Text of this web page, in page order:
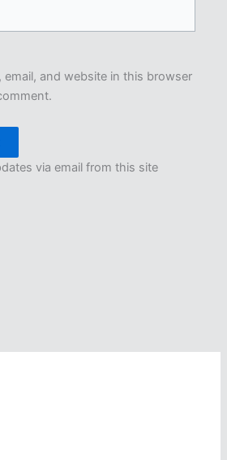
email, and website in this browser
via email from this site